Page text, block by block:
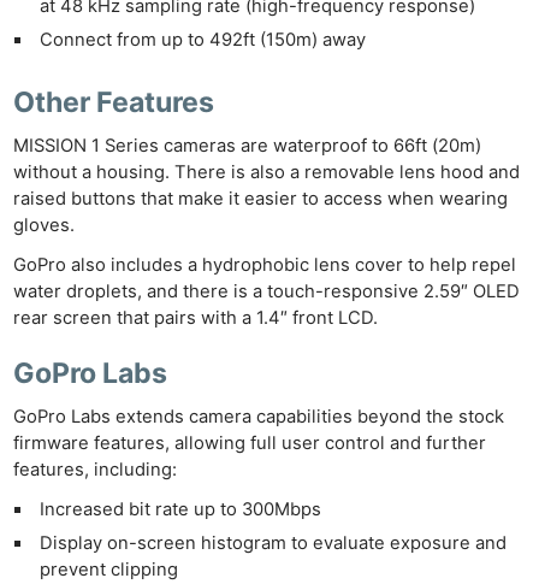
at 48 kHz sampling rate (high-frequency response)
Connect from up to 492ft (150m) away
Other Features
MISSION 1 Series cameras are waterproof to 66ft (20m)
without a housing. There is also a removable lens hood and
raised buttons that make it easier to access when wearing
gloves.
GoPro also includes a hydrophobic lens cover to help repel
water droplets, and there is a touch-responsive 2.59″ OLED
rear screen that pairs with a 1.4″ front LCD.
GoPro Labs
GoPro Labs extends camera capabilities beyond the stock
firmware features, allowing full user control and further
features, including:
Increased bit rate up to 300Mbps
Display on-screen histogram to evaluate exposure and
prevent clipping